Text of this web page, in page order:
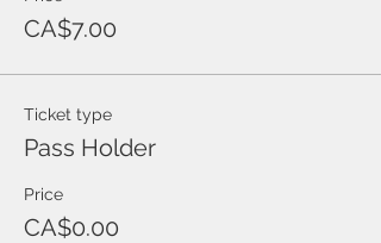
CA$7.00
Ticket type
Pass Holder
Price
CA$0.00